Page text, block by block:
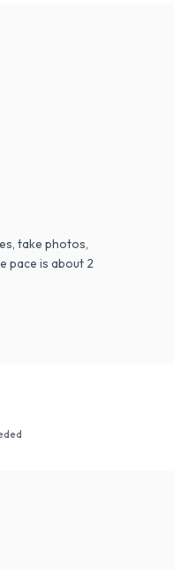
take photos,
pace is about 2